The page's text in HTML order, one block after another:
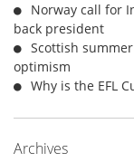
Norway call for
back president
Scottish
optimism
Why is the EFL
Archives